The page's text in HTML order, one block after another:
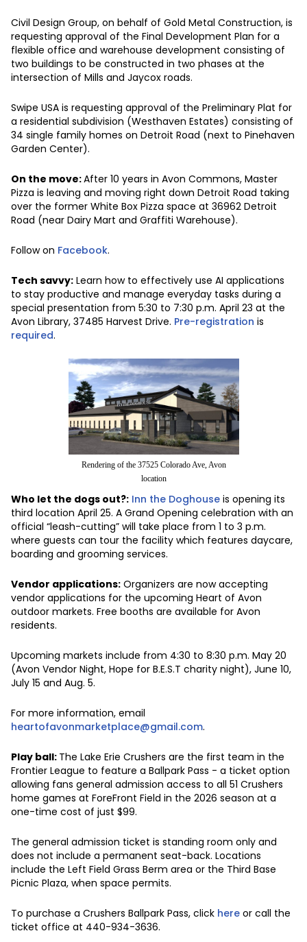
Civil Design Group, on behalf of Gold Metal Construction, is
requesting approval of the Final Development Plan for a
flexible office and warehouse development consisting of
two buildings to be constructed in two phases at the
intersection of Mills and Jaycox roads.
Swipe USA is requesting approval of the Preliminary Plat for
a residential subdivision (Westhaven Estates) consisting of
34 single family homes on Detroit Road (next to Pinehaven
Garden Center).
On the move:After 10 years in Avon Commons, Master
Pizza is leaving and moving right down Detroit Road taking
over the former White Box Pizza space at 36962 Detroit
Road (near Dairy Mart and Graffiti Warehouse).
Follow on Facebook.
Tech savvy: Learn how to effectively use AI applications
to stay productive and manage everyday tasks during a
special presentation from 5:30 to 7:30 p.m. April 23 at the
Avon Library, 37485 Harvest Drive. Pre-registration is
required.
Rendering of the 37525 Colorado Ave, Avon
location
Who let the dogs out?: Inn the Doghouse is opening its
third location April 25. A Grand Opening celebration with an
official “leash-cutting” will take place from 1 to 3 p.m.
where guests can tour the facility which features daycare,
boarding and grooming services.
Vendor applications: Organizers are now accepting
vendor applications for the upcoming Heart of Avon
outdoor markets. Free booths are available for Avon
residents.
Upcoming markets include from 4:30 to 8:30 p.m. May 20
(Avon Vendor Night, Hope for B.E.S.T charity night), June 10,
July 15 and Aug. 5.
For more information, email
heartofavonmarketplace@gmail.com.
Play ball: The Lake Erie Crushers are the first team in the
Frontier League to feature a Ballpark Pass - a ticket option
allowing fans general admission access to all 51 Crushers
home games at ForeFront Field in the 2026 season at a
one-time cost of just $99.
The general admission ticket is standing room only and
does not include a permanent seat-back. Locations
include the Left Field Grass Berm area or the Third Base
Picnic Plaza, when space permits.
To purchase a Crushers Ballpark Pass, click here or call the
ticket office at 440-934-3636.